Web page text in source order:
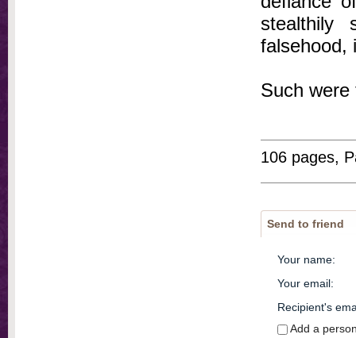
falsehood,
Such
106 pages,
Send to friend
Your name:
Your email:
Recipient's
Add a